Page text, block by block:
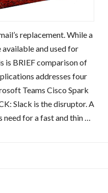
replacement. While a
and used for
is BRIEF comparison of
addresses four
Teams Cisco Spark
Slack is the disruptor. A
need for a fast and thin …